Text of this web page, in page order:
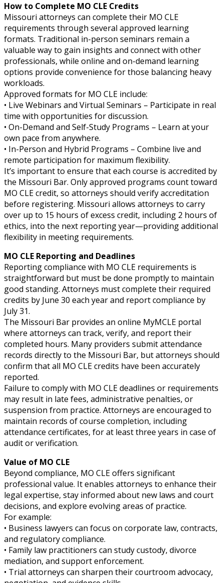
How to Complete MO CLE Credits
Missouri attorneys can complete their MO CLE
requirements through several approved learning
formats. Traditional in-person seminars remain a
valuable way to gain insights and connect with other
professionals, while online and on-demand learning
options provide convenience for those balancing heavy
workloads.
Approved formats for MO CLE include:
• Live Webinars and Virtual Seminars – Participate in real
time with opportunities for discussion.
• On-Demand and Self-Study Programs – Learn at your
own pace from anywhere.
• In-Person and Hybrid Programs – Combine live and
remote participation for maximum flexibility.
It’s important to ensure that each course is accredited by
the Missouri Bar. Only approved programs count toward
MO CLE credit, so attorneys should verify accreditation
before registering. Missouri allows attorneys to carry
over up to 15 hours of excess credit, including 2 hours of
ethics, into the next reporting year—providing additional
flexibility in meeting requirements.
MO CLE Reporting and Deadlines
Reporting compliance with MO CLE requirements is
straightforward but must be done promptly to maintain
good standing. Attorneys must complete their required
credits by June 30 each year and report compliance by
July 31.
The Missouri Bar provides an online MyMCLE portal
where attorneys can track, verify, and report their
completed hours. Many providers submit attendance
records directly to the Missouri Bar, but attorneys should
confirm that all MO CLE credits have been accurately
reported.
Failure to comply with MO CLE deadlines or requirements
may result in late fees, administrative penalties, or
suspension from practice. Attorneys are encouraged to
maintain records of course completion, including
attendance certificates, for at least three years in case of
audit or verification.
Value of MO CLE
Beyond compliance, MO CLE offers significant
professional value. It enables attorneys to enhance their
legal expertise, stay informed about new laws and court
decisions, and explore evolving areas of practice.
For example:
• Business lawyers can focus on corporate law, contracts,
and regulatory compliance.
• Family law practitioners can study custody, divorce
mediation, and support enforcement.
• Trial attorneys can sharpen their courtroom advocacy,